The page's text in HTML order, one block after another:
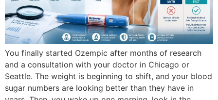
You finally started Ozempic after months of research
and a consultation with your doctor in Chicago or
Seattle. The weight is beginning to shift, and your blood
sugar numbers are looking better than they have in